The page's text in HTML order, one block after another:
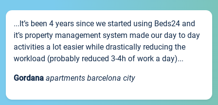
...It’s been 4 years since we started using Beds24 and
it’s property management system made our day to day
activities a lot easier while drastically reducing the
workload (probably reduced 3-4h of work a day)...
Gordana apartments barcelona city